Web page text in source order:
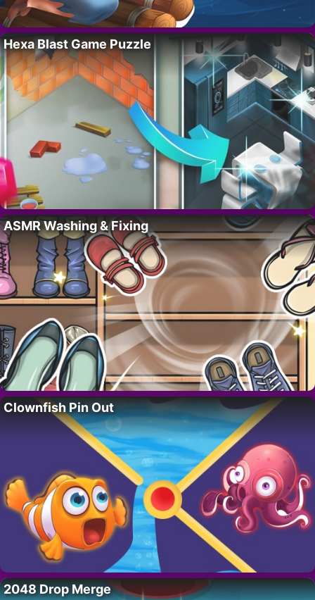
Hexa Blast Game Puzzle
ASMR Washing & Fixing
Clownfish Pin Out
2048 Drop Merge